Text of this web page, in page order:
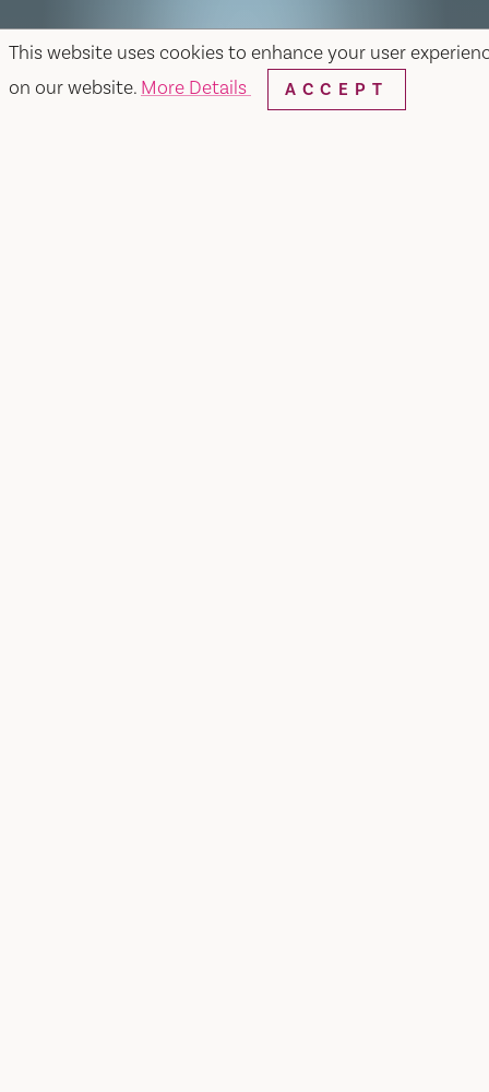
This website uses cookies to enhance your user
on our website. More Details ACCEPT